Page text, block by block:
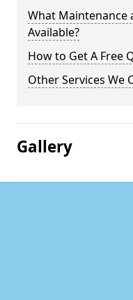
What Maintenance
Available?
How to Get A Free
Other Services We
Gallery